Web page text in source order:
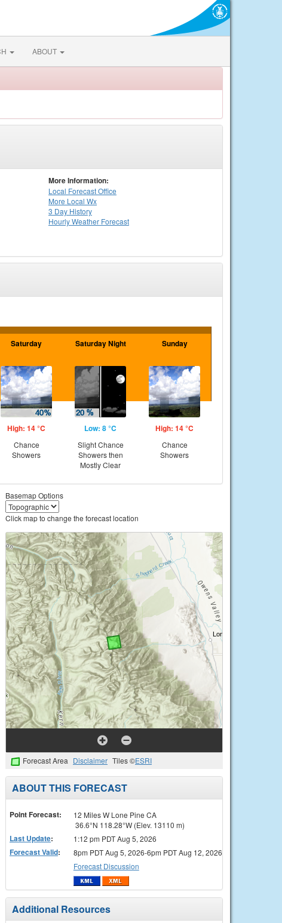
ABOUT
More Information:
Local Forecast Office
More Local Wx
3 Day History
HourlyWeather Forecast
Saturday
High: 14 °C
Chance
Showers
Saturday Night
Low: 8 °C
Slight Chance
Showers then
Mostly Clear
Sunday
High: 14 °C
Chance
Showers
Basemap Options
Click map to change the forecast location
Forecast Area Disclaimer Tiles ©ESRI
ABOUT THIS FORECAST
Point Forecast:
12 Miles W Lone Pine CA
36.6°N 118.28°W (Elev. 13110 m)
Last Update: 1:12 pm PDT Aug 5, 2026
Forecast Valid:
8pm PDT Aug 5, 2026-6pm PDT Aug 12, 2026
Forecast Discussion
Additional Resources